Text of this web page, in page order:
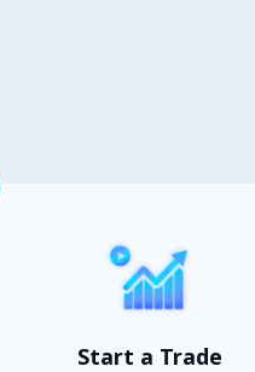
Start a Trade